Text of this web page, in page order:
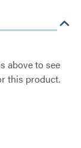
above to see
this product.